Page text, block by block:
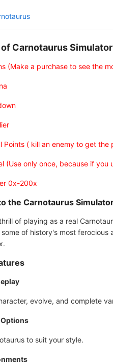
Carnotaurus Simulator
(Make a purchase to see the
Points ( kill an enemy to get the
(Use only once, because if
0x-200x
the Carnotaurus
of playing as a real
of history's most
evolve, and complete
to suit your style.